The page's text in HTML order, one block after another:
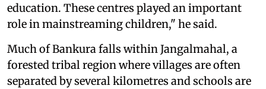
education. These centres played an important
role in mainstreaming children," he said.
Much of Bankura falls within Jangalmahal, a
forested tribal region where villages are often
separated by several kilometres and schools are